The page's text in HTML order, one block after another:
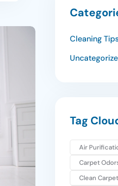
Cleaning
Tag
Air
Carpet
Clean